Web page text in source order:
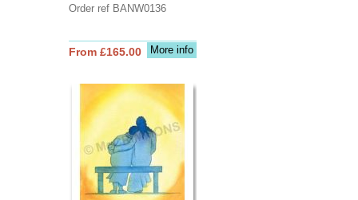
Order ref BANW0136
More info
From £165.00